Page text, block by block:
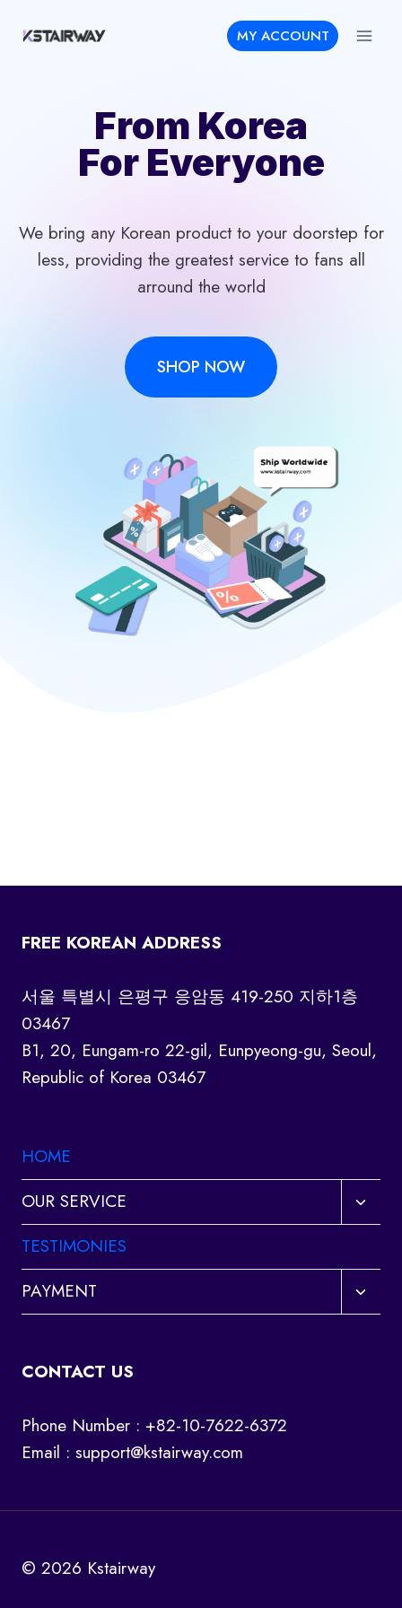
MY ACCOUNT
From Korea
For Everyone
We bring any Korean product to your doorstep for
less, providing the greatest service to fans all
arround the world
SHOP NOW
FREE KOREAN ADDRESS
서울 특별시 은평구 응암동 419-250 지하1층
03467
B1, 20, Eungam-ro 22-gil, Eunpyeong-gu, Seoul,
Republic of Korea 03467
HOME
OUR SERVICE
Toggle
child
TESTIMONIES
PAYMENT
Toggle
child
CONTACT US
Phone Number : +82-10-7622-6372
Email : support@kstairway.com
© 2026 Kstairway